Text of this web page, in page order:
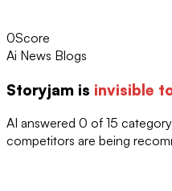
0Score
Ai News Blogs
Storyjam is invisible
AI answered 0 of 15
competitors are being